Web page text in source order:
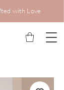
with Love